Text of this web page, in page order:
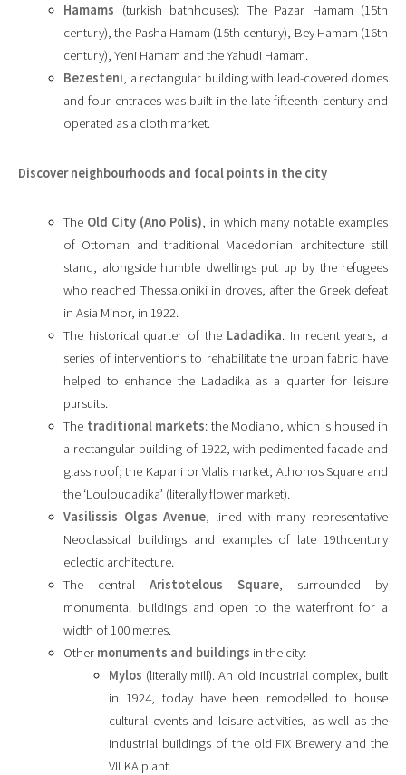
Hamams (turkish bathhouses): The Pazar Hamam (15th
century), the Pasha Hamam (15th century), Bey Hamam (16th
century), Yeni Hamam and the Yahudi Hamam.
Bezesteni, a rectangular building with lead-covered domes
and four entraces was built in the late fifteenth century and
operated as a cloth market.
Discover neighbourhoods and focal points in the city
The Old City (Ano Polis), in which many notable examples
of Ottoman and traditional Macedonian architecture still
stand, alongside humble dwellings put up by the refugees
who reached Thessaloniki in droves, after the Greek defeat
in Asia Minor, in 1922.
The historical quarter of the Ladadika. In recent years, a
series of interventions to rehabilitate the urban fabric have
helped to enhance the Ladadika as a quarter for leisure
pursuits.
The traditional markets: the Modiano, which is housed in
a rectangular building of 1922, with pedimented facade and
glass roof; the Kapani or Vlalis market; Athonos Square and
the ‘Louloudadika’ (literally flower market).
Vasilissis Olgas Avenue, lined with many representative
Neoclassical buildings and examples of late 19thcentury
eclectic architecture.
The central Aristotelous Square, surrounded by
monumental buildings and open to the waterfront for a
width of 100 metres.
Other monuments and buildings in the city:
Mylos (literally mill). An old industrial complex, built
in 1924, today have been remodelled to house
cultural events and leisure activities, as well as the
industrial buildings of the old FIX Brewery and the
VILKA plant.